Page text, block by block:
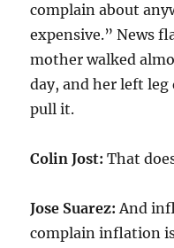
complain about
expensive.” News
mother walked
day, and her left leg
pull it.
Colin Jost: That
Jose Suarez: And
complain inflation